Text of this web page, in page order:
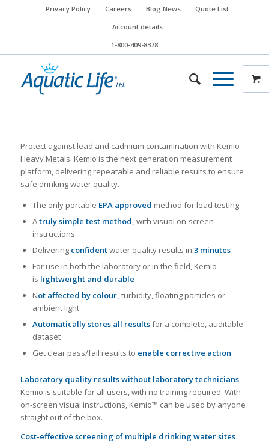
Privacy Policy Careers Blog News
Quote List
Account details
1-800-409-8378
Protect against lead and cadmium contamination with Kemio
Heavy Metals. Kemio is the next generation measurement
platform, delivering repeatable and reliable results to ensure
safe drinking water quality.
The only portable EPA approved method for lead testing
Atruly simple test method, with visual on-screen
instructions
Delivering confidentwater quality results in 3 minutes
For use in both the laboratory or in the field, Kemio
is lightweight and durable
Not affected by colour, turbidity, floating particles or
ambient light
Automatically stores all resultsfor a complete, auditable
dataset
Get clear pass/fail results to enable corrective action
Laboratory quality results without laboratory technicians
Kemio is suitable for all users, with no training required. With
on-screen visual instructions, Kemio™ can be used by anyone
straight out of the box.
Cost-effective screening of multiple drinking water sites